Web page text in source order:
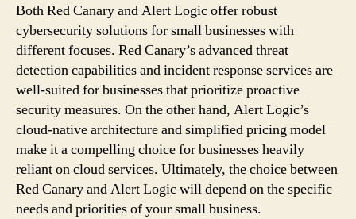
Both Red Canary and Alert Logic offer robust
cybersecurity solutions for small businesses with
different focuses. Red Canary’s advanced threat
detection capabilities and incident response services are
well-suited for businesses that prioritize proactive
security measures. On the other hand, Alert Logic’s
cloud-native architecture and simplified pricing model
make it a compelling choice for businesses heavily
reliant on cloud services. Ultimately, the choice between
Red Canary and Alert Logic will depend on the specific
needs and priorities of your small business.